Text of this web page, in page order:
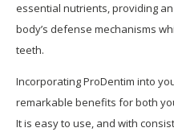
essential nutrients, providing
body’s defense mechanisms
teeth.
Incorporating ProDentim into
remarkable benefits for both
It is easy to use, and with